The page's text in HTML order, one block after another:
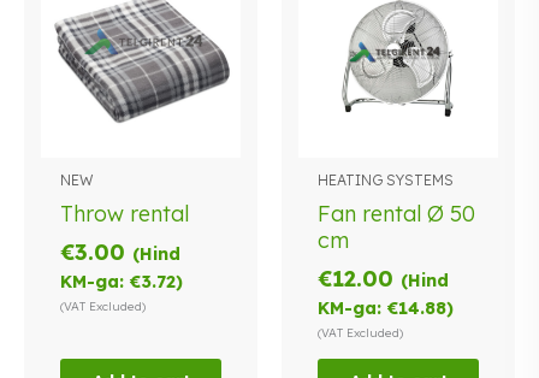
NEW
Throw rental
€3.00 (Hind
KM-ga:€3.72)
(VAT Excluded)
HEATING SYSTEMS
Fan rental Ø 50
cm
€12.00 (Hind
KM-ga:€14.88)
(VAT Excluded)